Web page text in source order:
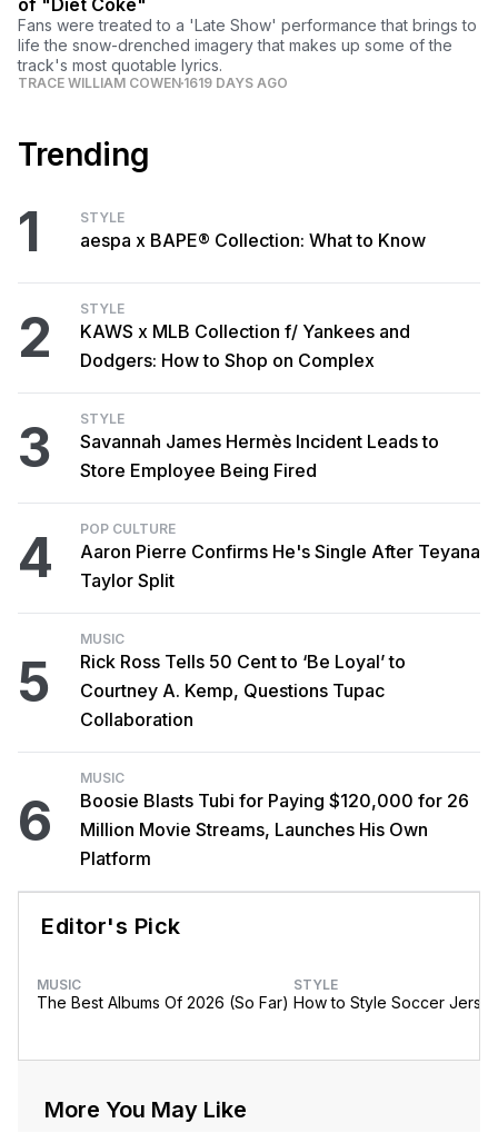
of "Diet Coke"
Fans were treated to a 'Late Show' performance that brings to
life the snow-drenched imagery that makes up some of the
track's most quotable lyrics.
TRACE WILLIAM COWEN 1619 DAYS AGO
Trending
1 STYLE
aespa x BAPE® Collection: What to Know
2 STYLE
KAWS x MLB Collection f/ Yankees and
Dodgers: How to Shop on Complex
3 STYLE
Savannah James Hermès Incident Leads to
Store Employee Being Fired
4 POP CULTURE
Aaron Pierre Confirms He's Single After Teyana
Taylor Split
5
MUSIC
Rick Ross Tells 50 Cent to ‘Be Loyal’ to
Courtney A. Kemp, Questions Tupac
Collaboration
6
MUSIC
Boosie Blasts Tubi for Paying $120,000 for 26
Million Movie Streams, Launches His Own
Platform
Editor's Pick
MUSIC
The Best Albums Of 2026 (So Far)
STYLE
How to Style Soccer
More You May Like